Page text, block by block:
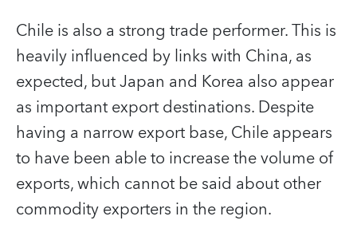
Chile is also a strong trade performer. This is
heavily influenced by links with China, as
expected, but Japan and Korea also appear
as important export destinations. Despite
having a narrow export base, Chile appears
to have been able to increase the volume of
exports, which cannot be said about other
commodity exporters in the region.